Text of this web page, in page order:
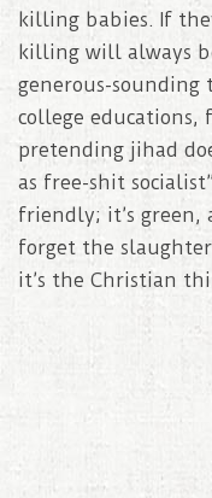
killing babies. If
killing will always
generous-
college educations,
pretending jihad
as free-shit
friendly; it’s green,
forget the
it’s the Christian